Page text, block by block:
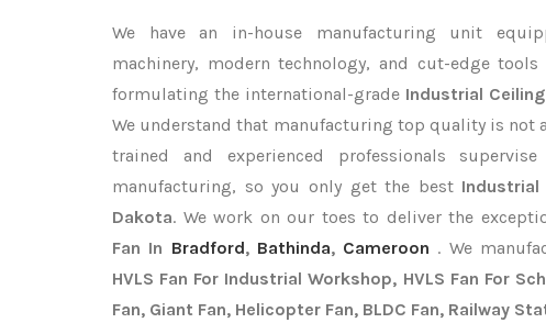
We have an in-house manufacturing unit
machinery, modern technology, and cut-edge
formulating the international-grade Industrial
We understand that manufacturing top quality is not
trained and experienced professionals
manufacturing, so you only get the best Industrial
Dakota. We work on our toes to deliver the
Fan In Bradford, Bathinda, Cameroon . We
HVLS Fan For Industrial Workshop, HVLS Fan For
Fan, Giant Fan, Helicopter Fan, BLDC Fan, Railway